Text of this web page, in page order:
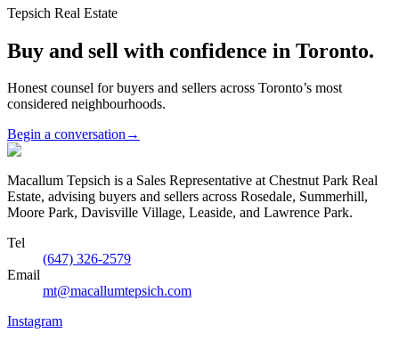
Tepsich Real Estate
Buy and sell with confidence in Toronto.
Honest counsel for buyers and sellers across Toronto’s most
considered neighbourhoods.
Begin a conversation→
Macallum Tepsich is a Sales Representative at Chestnut Park Real
Estate, advising buyers and sellers across Rosedale, Summerhill,
Moore Park, Davisville Village, Leaside, and Lawrence Park.
Tel
(647) 326-2579
Email
mt@macallumtepsich.com
Instagram